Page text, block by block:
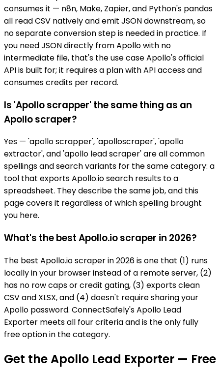
consumes it — n8n, Make, Zapier, and Python's pandas
all read CSV natively and emit JSON downstream, so
no separate conversion step is needed in practice. If
you need JSON directly from Apollo with no
intermediate file, that's the use case Apollo's official
API is built for; it requires a plan with API access and
consumes credits per record.
Is 'Apollo scrapper' the same thing as an
Apollo scraper?
Yes — 'apollo scrapper', 'apolloscraper', 'apollo
extractor', and 'apollo lead scraper' are all common
spellings and search variants for the same category: a
tool that exports Apollo.io search results to a
spreadsheet. They describe the same job, and this
page covers it regardless of which spelling brought
you here.
What's the best Apollo.io scraper in 2026?
The best Apollo.io scraper in 2026 is one that (1) runs
locally in your browser instead of a remote server, (2)
has no row caps or credit gating, (3) exports clean
CSV and XLSX, and (4) doesn't require sharing your
Apollo password. ConnectSafely's Apollo Lead
Exporter meets all four criteria and is the only fully
free option in the category.
Get the Apollo Lead Exporter — Free